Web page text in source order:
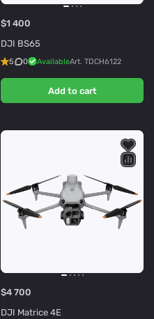
$1 400
DJI BS65
5 0 AvailableArt. TDCH6122
Add to cart
$4 700
DJI Matrice 4E